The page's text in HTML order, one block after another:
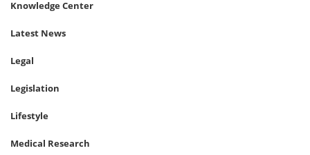
Knowledge Center
Latest News
Legal
Legislation
Lifestyle
Medical Research